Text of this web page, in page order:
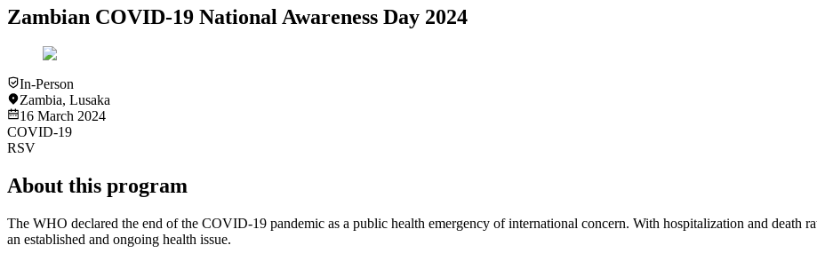
Zambian COVID-19 National Awareness Day 2024
In-Person
Zambia, Lusaka
16 March 2024
COVID-19
RSV
About this program
The WHO declared the end of the COVID-19 pandemic as a public health emergency of international concern. With hospitalization and death
an established and ongoing health issue.